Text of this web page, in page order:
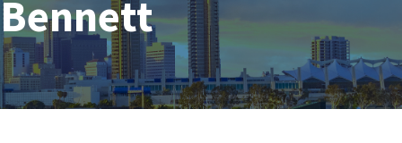
Bennett